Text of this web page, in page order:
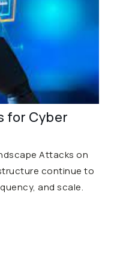
for Cyber
Attacks on
continue to
and scale.